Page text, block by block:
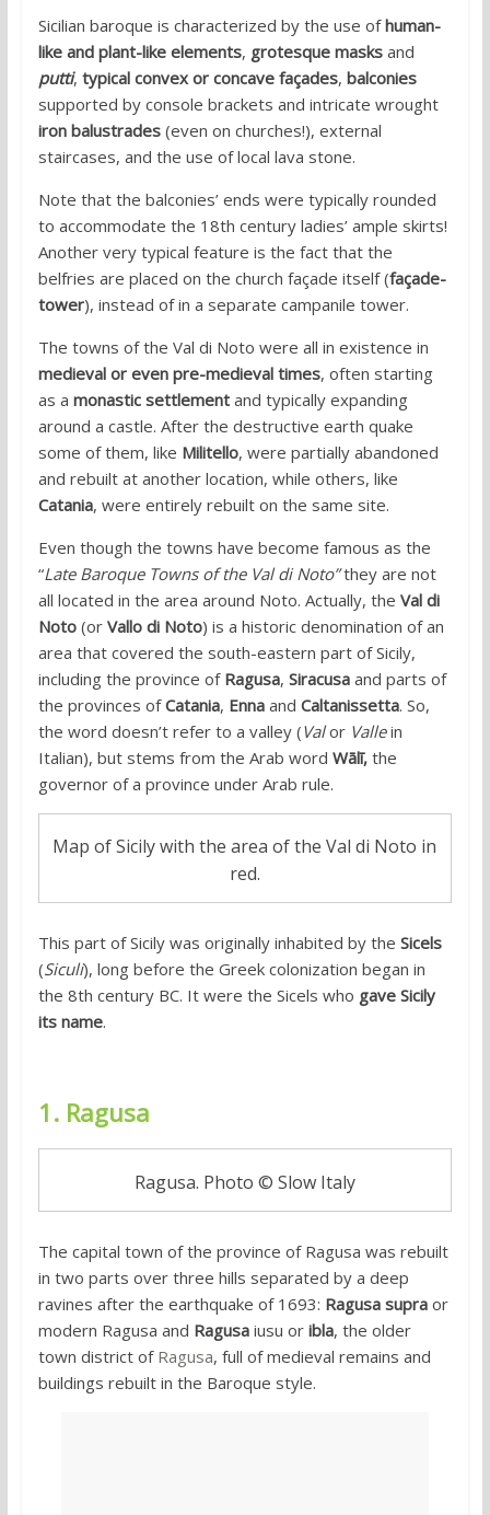
Sicilian baroque is characterized by the use ofhuman-
like and plant-like elements, grotesque masksand
putti, typical convex or concave façades, balconies
supported by console brackets and intricate wrought
iron balustrades(even on churches!), external
staircases, and the use of local lava stone.
Note that the balconies’ ends were typically rounded
to accommodate the 18th century ladies’ ample skirts!
Another very typical feature is the fact that the
belfries are placed on the church façade itself (façade-
tower), instead of in a separate campanile tower.
The towns of the Val di Noto were all in existence in
medieval or even pre-medieval times, often starting
as a monastic settlementand typically expanding
around a castle. After the destructive earth quake
some of them, like Militello, were partially abandoned
and rebuilt at another location, while others, like
Catania, were entirely rebuilt on the same site.
Even though the towns have become famous as the
“Late Baroque Towns of the Val di Noto”they are not
all located in the area around Noto. Actually, the Val di
Noto(or Vallo di Noto) is a historic denomination of an
area that covered the south-eastern part of Sicily,
including the province of Ragusa, Siracusaand parts of
the provinces ofCatania, Ennaand Caltanissetta. So,
the word doesn’t refer to a valley (Valor Vallein
Italian), but stems from the Arab word Wālī, the
governor of a province under Arab rule.
Map of Sicily with the area of the Val di Noto in
red.
This part of Sicily was originally inhabited by the Sicels
(Siculi), long before the Greek colonization began in
the 8th century BC. It were the Sicels who gave Sicily
its name.
1. Ragusa
Ragusa. Photo © Slow Italy
The capital town of the province of Ragusa was rebuilt
in two parts over three hills separated by a deep
ravines after the earthquake of 1693: Ragusa supraor
modern Ragusa and Ragusaiusu or ibla, the older
town district of Ragusa, full of medieval remains and
buildings rebuilt in the Baroque style.